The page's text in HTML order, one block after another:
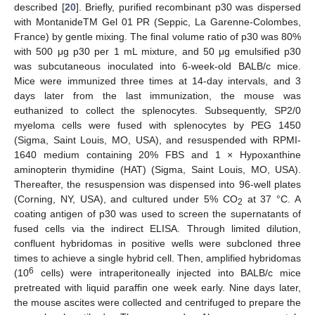
described [20]. Briefly, purified recombinant p30 was dispersed
with MontanideTM Gel 01 PR (Seppic, La Garenne-Colombes,
France) by gentle mixing. The final volume ratio of p30 was 80%
with 500 μg p30 per 1 mL mixture, and 50 μg emulsified p30
was subcutaneous inoculated into 6-week-old BALB/c mice.
Mice were immunized three times at 14-day intervals, and 3
days later from the last immunization, the mouse was
euthanized to collect the splenocytes. Subsequently, SP2/0
myeloma cells were fused with splenocytes by PEG 1450
(Sigma, Saint Louis, MO, USA), and resuspended with RPMI-
1640 medium containing 20% FBS and 1 × Hypoxanthine
aminopterin thymidine (HAT) (Sigma, Saint Louis, MO, USA).
Thereafter, the resuspension was dispensed into 96-well plates
(Corning, NY, USA), and cultured under 5% CO2 at 37 °C. A
coating antigen of p30 was used to screen the supernatants of
fused cells via the indirect ELISA. Through limited dilution,
confluent hybridomas in positive wells were subcloned three
times to achieve a single hybrid cell. Then, amplified hybridomas
(106
cells) were intraperitoneally injected into BALB/c mice
pretreated with liquid paraffin one week early. Nine days later,
the mouse ascites were collected and centrifuged to prepare the